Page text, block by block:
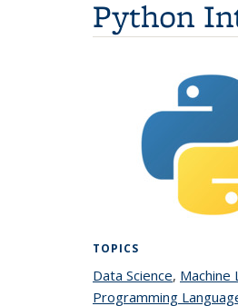
Python
TOPICS
Data Sciencetopic page
, Machine
Programming